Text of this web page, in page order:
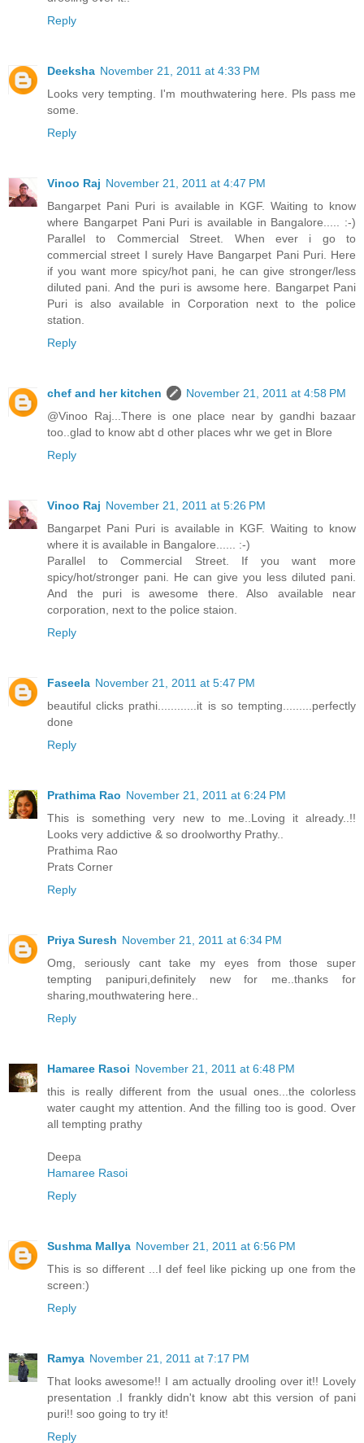
Reply
Deeksha November 21, 2011 at 4:33 PM
Looks very tempting. I'm mouthwatering here. Pls pass me
some.
Reply
Vinoo Raj November 21, 2011 at 4:47 PM
Bangarpet Pani Puri is available in KGF. Waiting to know
where Bangarpet Pani Puri is available in Bangalore..... :-)
Parallel to Commercial Street. When ever i go to
commercial street I surely Have Bangarpet Pani Puri. Here
if you want more spicy/hot pani, he can give stronger/less
diluted pani. And the puri is awsome here. Bangarpet Pani
Puri is also available in Corporation next to the police
station.
Reply
chef and her kitchen
November 21, 2011 at 4:58 PM
@Vinoo Raj...There is one place near by gandhi bazaar
too..glad to know abt d other places whr we get in Blore
Reply
Vinoo Raj November 21, 2011 at 5:26 PM
Bangarpet Pani Puri is available in KGF. Waiting to know
where it is available in Bangalore...... :-)
Parallel to Commercial Street. If you want more
spicy/hot/stronger pani. He can give you less diluted pani.
And the puri is awesome there. Also available near
corporation, next to the police staion.
Reply
Faseela November 21, 2011 at 5:47 PM
beautiful clicks prathi............it is so tempting.........perfectly
done
Reply
Prathima Rao November 21, 2011 at 6:24 PM
This is something very new to me..Loving it already..!!
Looks very addictive & so droolworthy Prathy..
Prathima Rao
Prats Corner
Reply
Priya Suresh November 21, 2011 at 6:34 PM
Omg, seriously cant take my eyes from those super
tempting panipuri,definitely new for me..thanks for
sharing,mouthwatering here..
Reply
Hamaree Rasoi November 21, 2011 at 6:48 PM
this is really different from the usual ones...the colorless
water caught my attention. And the filling too is good. Over
all tempting prathy
Deepa
Hamaree Rasoi
Reply
Sushma Mallya November 21, 2011 at 6:56 PM
This is so different ...I def feel like picking up one from the
screen:)
Reply
Ramya November 21, 2011 at 7:17 PM
That looks awesome!! I am actually drooling over it!! Lovely
presentation .I frankly didn't know abt this version of pani
puri!! soo going to try it!
Reply